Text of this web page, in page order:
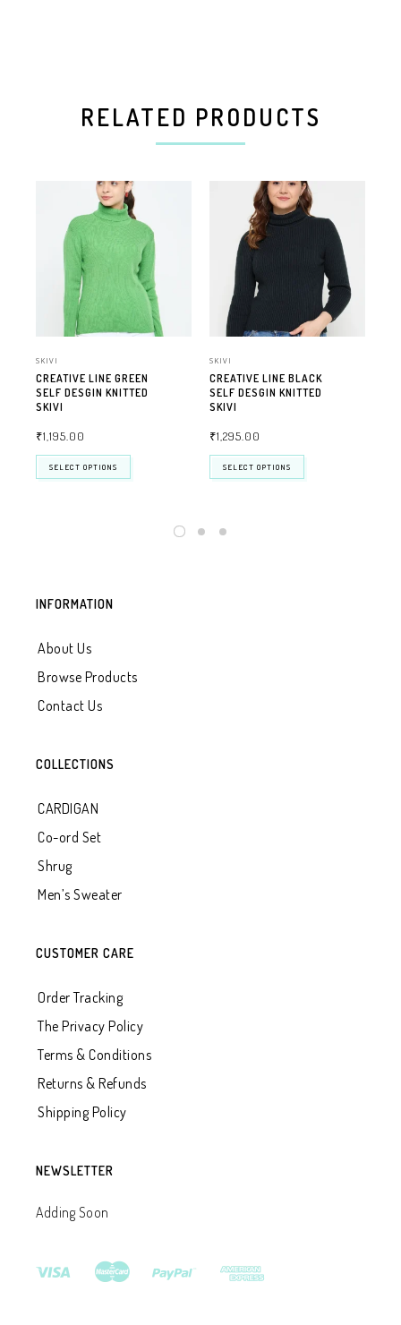
RELATED PRODUCTS
SKIVI
CREATIVE LINE GREEN
SELF DESGIN KNITTED
SKIVI
₹1,195.00
SELECT OPTIONS
SKIVI
CREATIVE LINE BLACK
SELF DESGIN KNITTED
SKIVI
₹1,295.00
SELECT OPTIONS
INFORMATION
About Us
Browse Products
Contact Us
COLLECTIONS
CARDIGAN
Co-ord Set
Shrug
Men’s Sweater
CUSTOMER CARE
Order Tracking
The Privacy Policy
Terms & Conditions
Returns & Refunds
Shipping Policy
NEWSLETTER
Adding Soon